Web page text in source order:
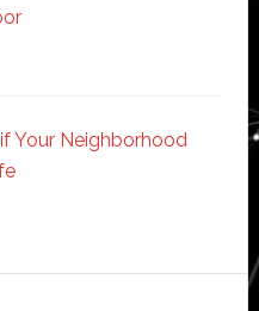
Your Neighborhood